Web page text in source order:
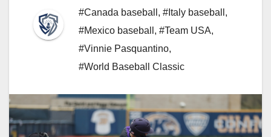
#Canada baseball , #Italy baseball ,
#Mexico baseball , #Team USA,
#Vinnie Pasquantino,
#World Baseball Classic